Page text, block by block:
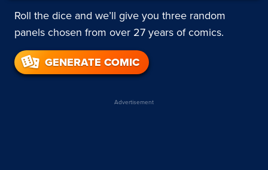
Roll the dice and we’ll give you three random
panels chosen from over 27 years of comics.
GENERATE COMIC
Advertisement